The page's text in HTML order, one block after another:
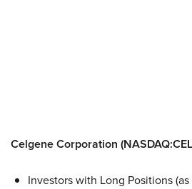
Celgene Corporation
Investors with Long Positions